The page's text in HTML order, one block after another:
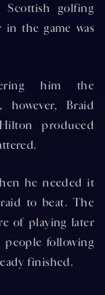
Scottish golfing
in the game was
him the
however, Braid
produced
he needed it
to beat. The
of playing later
following
finished.